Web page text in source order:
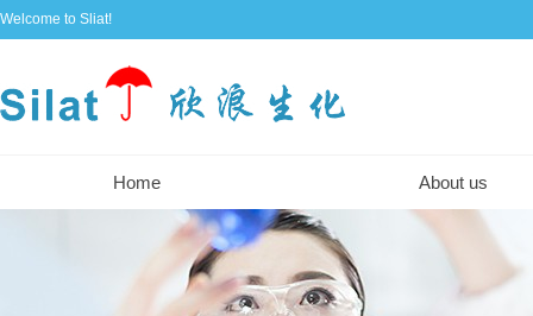
Welcome to Sliat!
Home About us